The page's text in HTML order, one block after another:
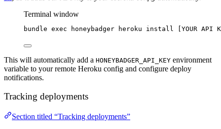
Terminal window
bundle exec honeybadger heroku install [YOUR API
This will automatically add a HONEYBADGER_API_KEY environment
variable to your remote Heroku config and configure deploy
notifications.
Tracking deployments
Section titled “Tracking deployments”